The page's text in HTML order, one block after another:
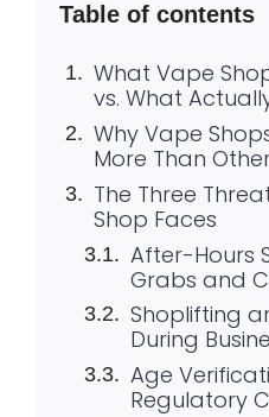
Table of contents
What Vape
vs. What
Why Vape
More Than
The Three
Shop Faces
After-Hours
Grabs and
Shoplifting
During
Age
Regulatory